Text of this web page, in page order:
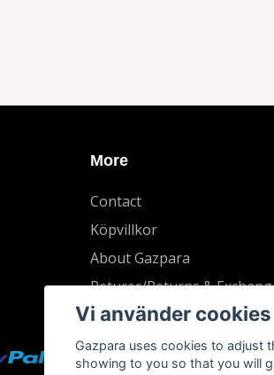
More
Contact
Köpvillkor
About Gazpara
Returer/Returns &
Vi använder cookies
Gazpara uses cookies to adjust
showing to you so that you will